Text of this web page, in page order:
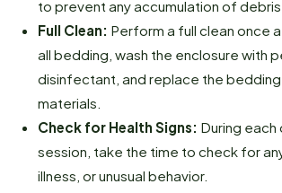
to prevent any accumulation of debris.
Full Clean: Perform a full clean once
all bedding, wash the enclosure with
disinfectant, and replace the
materials.
Check for Health Signs: During each
session, take the time to check for
illness, or unusual behavior.